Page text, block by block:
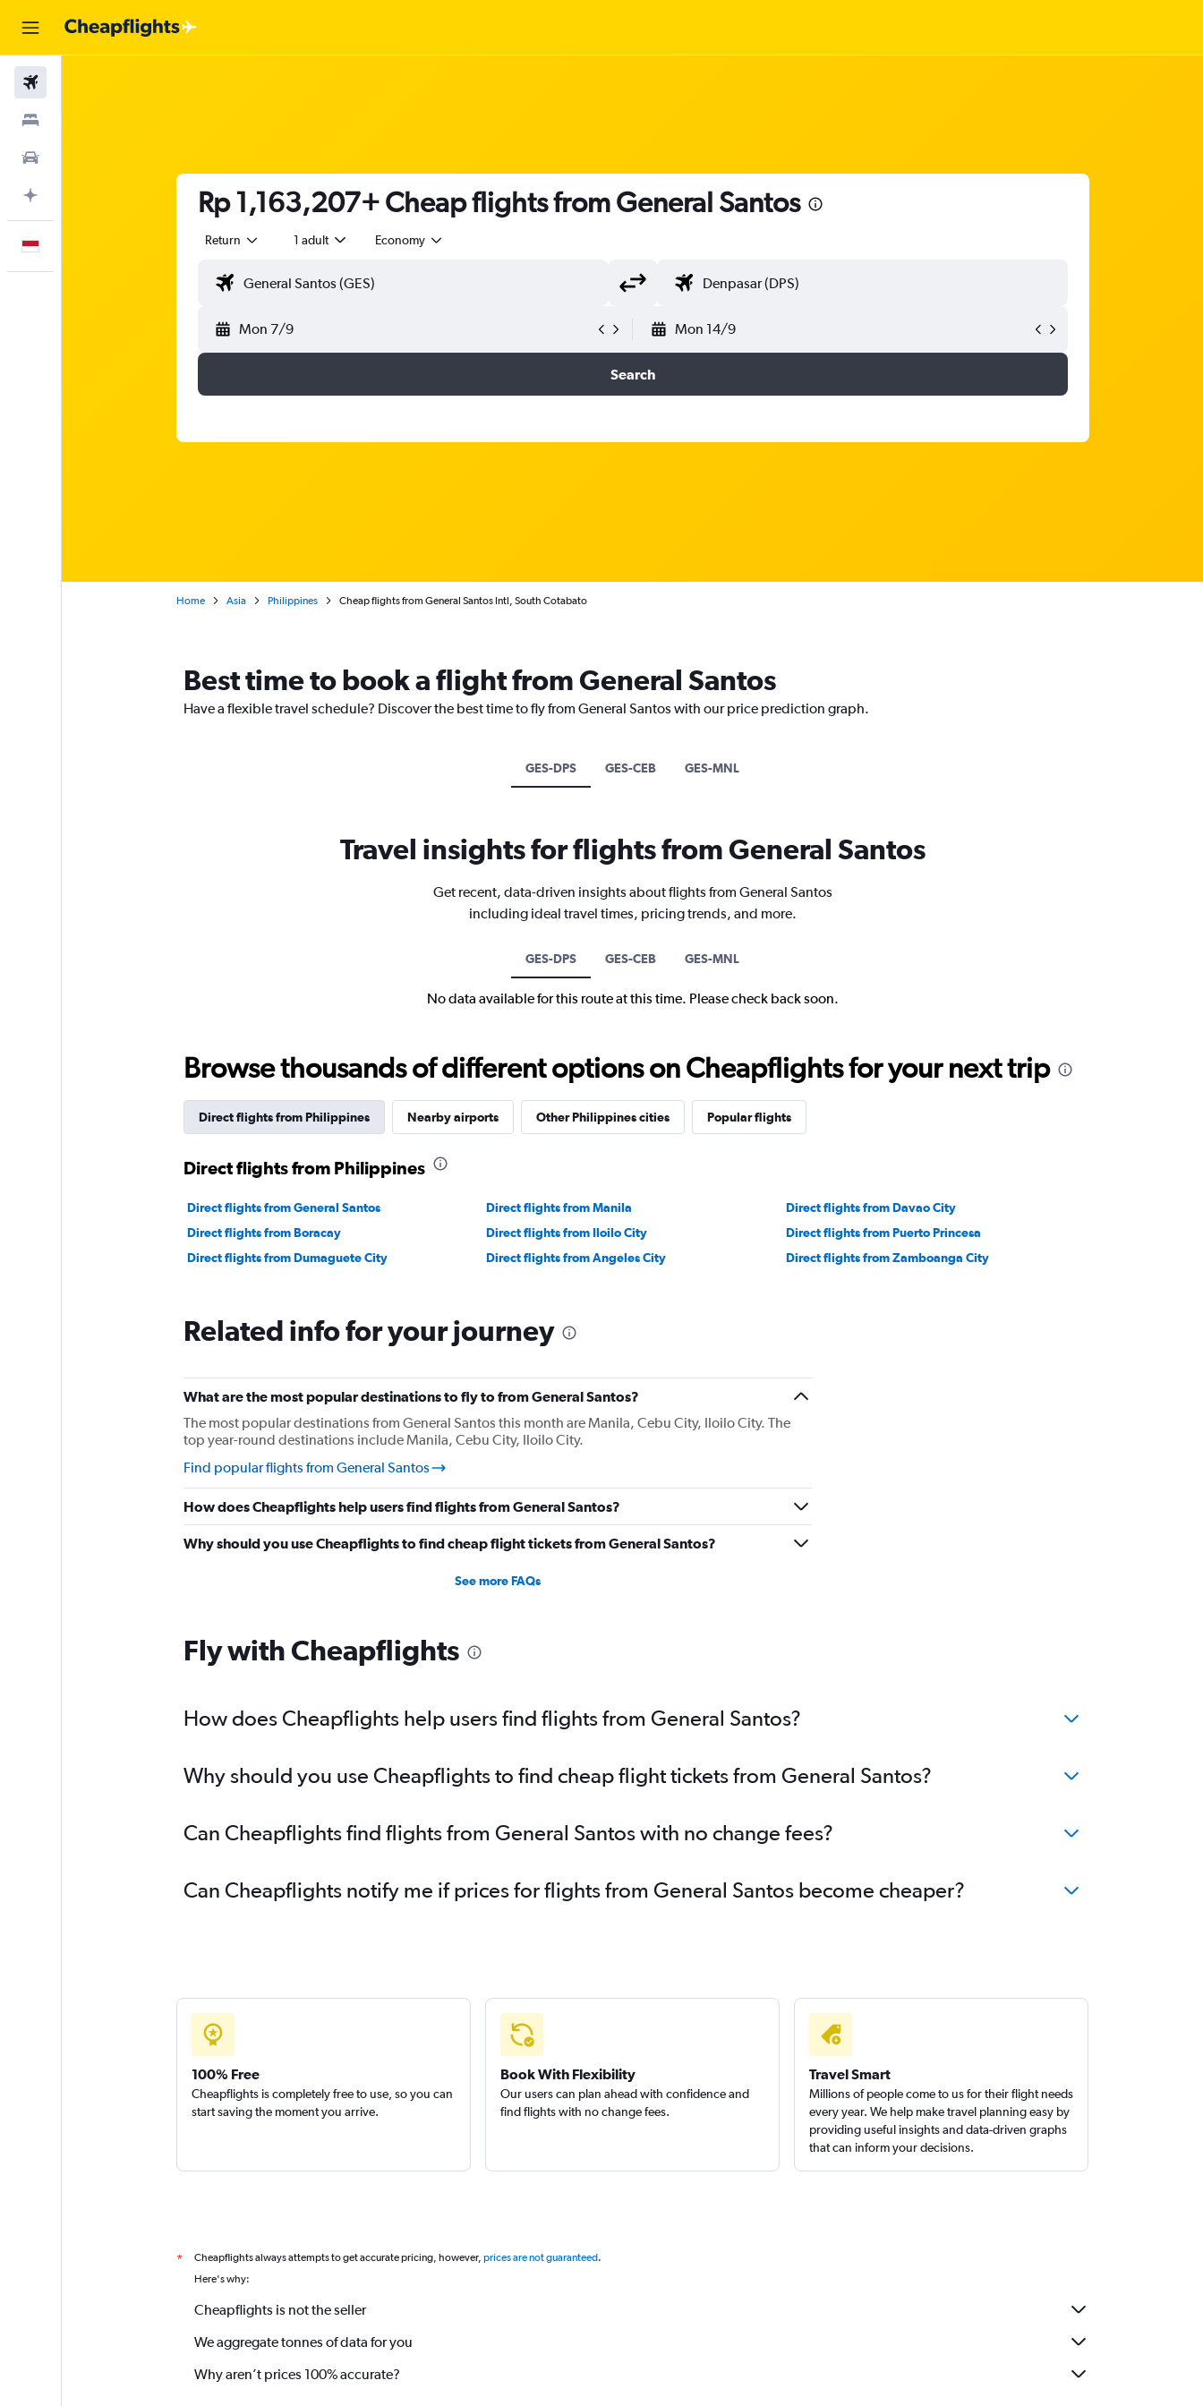
Rp 1,163,207+ Cheap flights from General Santos
Return 1 adult Economy
Mon 7/9 Mon 14/9
Search
Home Asia Philippines Cheap flights from General Santos Intl, South Cotabato
Best time to book a flight from General Santos
Have a flexible travel schedule? Discover the best time to fly from General Santos with our price prediction graph.
GES-DPS GES-CEB GES-MNL
Travel insights for flights from General Santos
Get recent, data-driven insights about flights from General Santos
including ideal travel times, pricing trends, and more.
GES-DPS GES-CEB GES-MNL
No data available for this route at this time. Please check back soon.
Browse thousands of different options on Cheapflights for your next trip
Direct flights from Philippines Nearby airports Other Philippines cities Popular flights
Direct flights from Philippines
Direct flights from General Santos Direct flights from Manila
Direct flights from Davao City
Direct flights from Boracay
Direct flights from Iloilo City
Direct flights from Puerto Princesa
Direct flights from Dumaguete City
Direct flights from Angeles City Direct flights from Zamboanga City
Related info for your journey
What are the most popular destinations to fly to from General Santos?
The most popular destinations from General Santos this month are Manila, Cebu City, Iloilo City. The
top year-round destinations include Manila, Cebu City, Iloilo City.
Find popular flights from General Santos
How does Cheapflights help users find flights from General Santos?
Why should you use Cheapflights to find cheap flight tickets from General Santos?
See more FAQs
Fly with Cheapflights
How does Cheapflights help users find flights from General Santos?
Why should you use Cheapflights to find cheap flight tickets from General Santos?
Can Cheapflights find flights from General Santos with no change fees?
Can Cheapflights notify me if prices for flights from General Santos become cheaper?
100% Free
Cheapflights is completely free to use, so you can
start saving the moment you arrive.
Book With Flexibility
Our users can plan ahead with confidence and
find flights with no change fees.
Travel Smart
Millions of people come to us for their flight needs
every year. We help make travel planning easy by
providing useful insights and data-driven graphs
that can inform your decisions.
* Cheapflights always attempts to get accurate pricing, however, prices are not guaranteed.
Here's why:
Cheapflights is not the seller
We aggregate tonnes of data for you
Why aren’t prices 100% accurate?